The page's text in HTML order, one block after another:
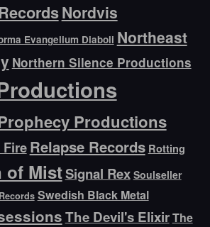
Nordvis
Evangelium Diaboli Northeast
Northern Silence Productions
Productions
Relapse Records Rotting
of MistSignal Rex Soulseller
Swedish Black Metal
The Devil's ElixirThe